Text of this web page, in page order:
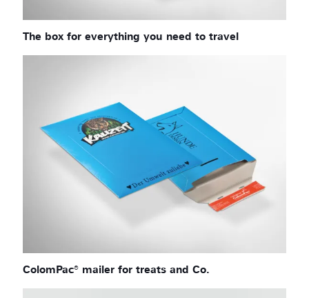
The box for everything you need to travel
ColomPac® mailer for treats and Co.